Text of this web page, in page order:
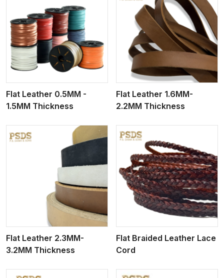
Flat Leather 0.5MM -
1.5MM Thickness
View More
Flat Leather 1.6MM-
2.2MM Thickness
Flat Leather 2.3MM-
3.2MM Thickness
Flat Braided Leather Lace
Cord